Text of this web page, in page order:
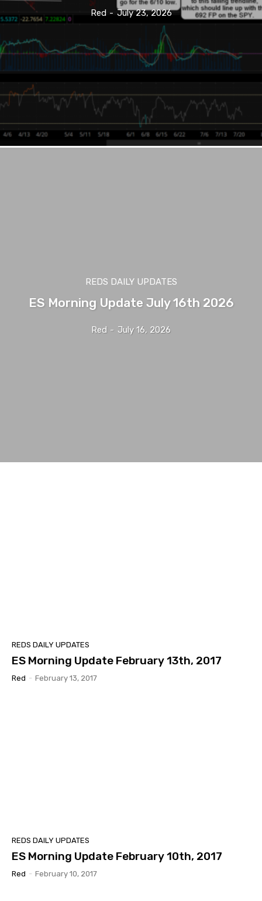
Red - July 23, 2026
REDS DAILY UPDATES
ES Morning Update July 16th 2026
Red - July 16, 2026
REDS DAILY UPDATES
ES Morning Update February 13th, 2017
Red - February 13, 2017
REDS DAILY UPDATES
ES Morning Update February 10th, 2017
Red - February 10, 2017